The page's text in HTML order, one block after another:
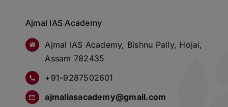
Ajmal IAS Academy
Ajmal IAS Academy, Bishnu Pally, Hojai,
Assam 782435
+91-9287502601
ajmaliasacademy@gmail.com